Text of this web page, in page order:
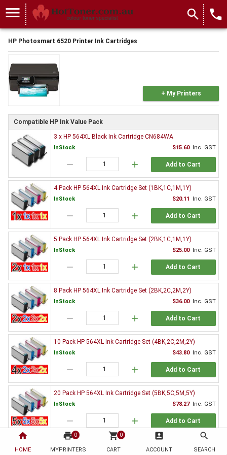
home
HOME
print 0
MYPRINTERS
shopping_cart 0
CART
account_box
ACCOUNT
search
SEARCH
menu search local_phone
HP Photosmart 6520 Printer Ink Cartridges
+ My Printers
Compatible HP Ink Value Pack
3 x HP 564XL Black Ink Cartridge CN684WA
InStock $15.60 Inc. GST
remove add Add to Cart
4 Pack HP 564XL Ink Cartridge Set (1BK,1C,1M,1Y)
InStock $20.11 Inc. GST
remove add Add to Cart
5 Pack HP 564XL Ink Cartridge Set (2BK,1C,1M,1Y)
InStock $25.00 Inc. GST
remove add Add to Cart
8 Pack HP 564XL Ink Cartridge Set (2BK,2C,2M,2Y)
InStock $36.00 Inc. GST
remove add Add to Cart
10 Pack HP 564XL Ink Cartridge Set (4BK,2C,2M,2Y)
InStock $43.80 Inc. GST
remove add Add to Cart
20 Pack HP 564XL Ink Cartridge Set (5BK,5C,5M,5Y)
InStock $78.27 Inc. GST
remove add Add to Cart